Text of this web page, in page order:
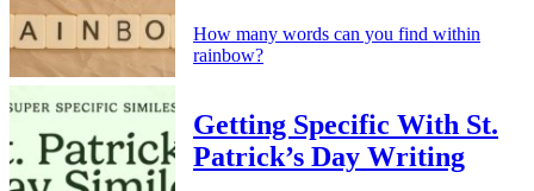
How many words can you find within
rainbow?
Getting Specific With St.
Patrick’s Day Writing